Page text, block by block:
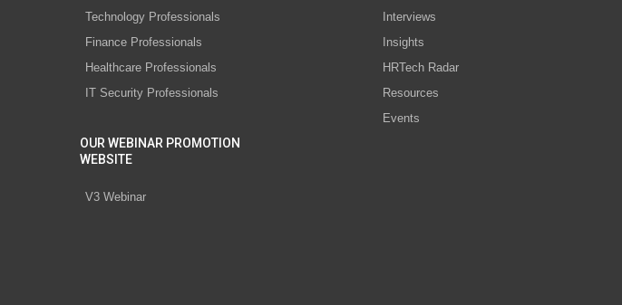
Technology Professionals
Finance Professionals
Healthcare Professionals
IT Security Professionals
OUR WEBINAR PROMOTION
WEBSITE
V3 Webinar
Interviews
Insights
HRTech Radar
Resources
Events